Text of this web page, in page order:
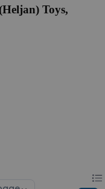
Toys,
List